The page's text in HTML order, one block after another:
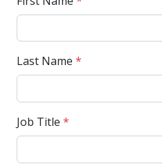
Last Name *
Job Title *